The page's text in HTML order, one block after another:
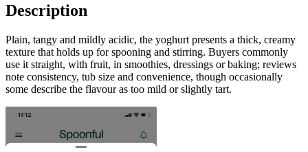
Description
Plain, tangy and mildly acidic, the yoghurt presents a thick, creamy
texture that holds up for spooning and stirring. Buyers commonly
use it straight, with fruit, in smoothies, dressings or baking; reviews
note consistency, tub size and convenience, though occasionally
some describe the flavour as too mild or slightly tart.